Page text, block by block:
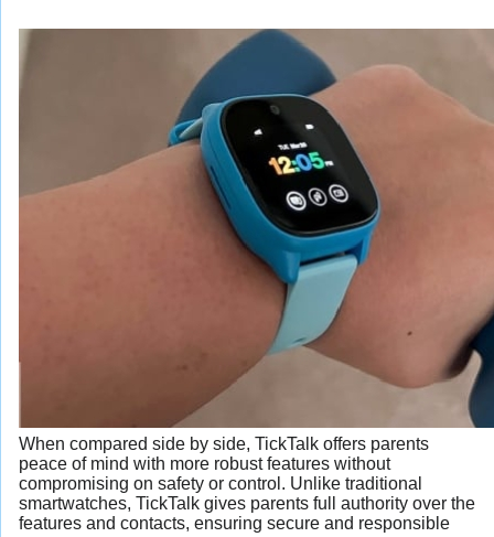
When compared side by side, TickTalk offers parents
peace of mind with more robust features without
compromising on safety or control. Unlike traditional
smartwatches, TickTalk gives parents full authority over the
features and contacts, ensuring secure and responsible